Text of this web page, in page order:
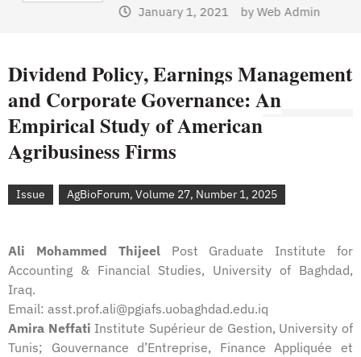
January 1, 2021 byWeb Admin
Dividend Policy, Earnings Management
and Corporate Governance: An
Empirical Study of American
Agribusiness Firms
Issue AgBioForum, Volume 27, Number 1, 2025
Ali Mohammed Thijeel Post Graduate Institute for
Accounting & Financial Studies, University of Baghdad,
Iraq.
Email: asst.prof.ali@pgiafs.uobaghdad.edu.iq
Amira Neffati Institute Supérieur de Gestion, University of
Tunis; Gouvernance d’Entreprise, Finance Appliquée et